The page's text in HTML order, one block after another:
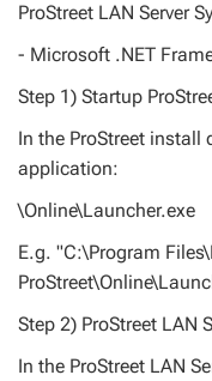
ProStreet LAN Server
- Microsoft .NET
Step 1) Startup
In the ProStreet install
application:
\Online\Launcher.exe
E.g. "C:\Program
Step 2) ProStreet LAN
In the ProStreet LAN